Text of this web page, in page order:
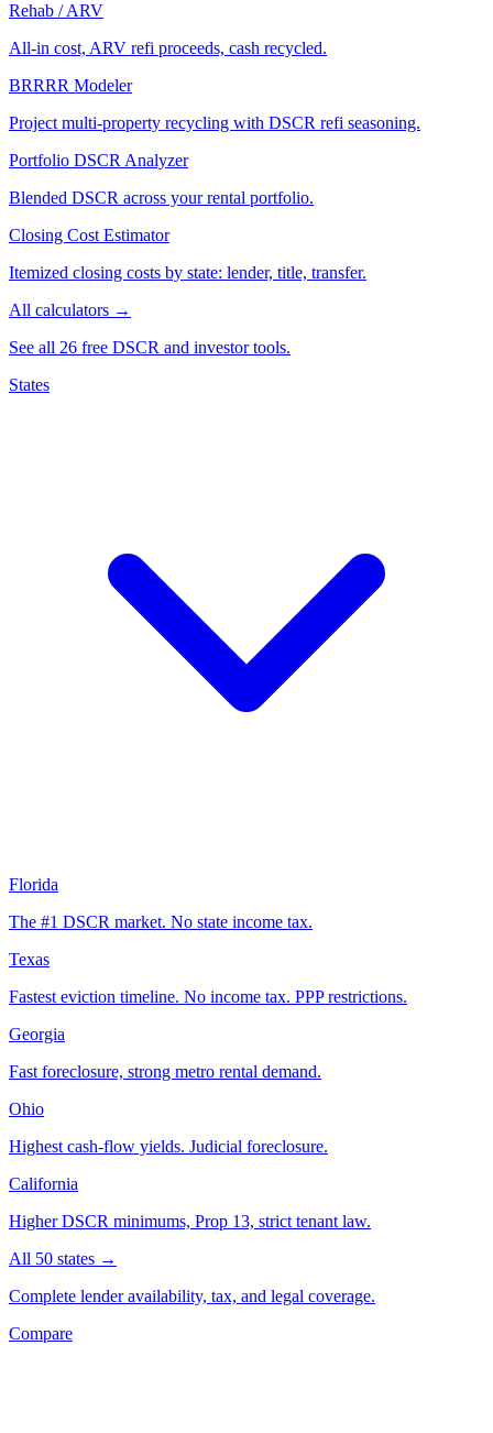
Rehab / ARV
All-in cost, ARV refi proceeds, cash recycled.
BRRRR Modeler
Project multi-property recycling with DSCR refi seasoning.
Portfolio DSCR Analyzer
Blended DSCR across your rental portfolio.
Closing Cost Estimator
Itemized closing costs by state: lender, title, transfer.
All calculators →
See all 26 free DSCR and investor tools.
States
Florida
The #1 DSCR market. No state income tax.
Texas
Fastest eviction timeline. No income tax. PPP restrictions.
Georgia
Fast foreclosure, strong metro rental demand.
Ohio
Highest cash-flow yields. Judicial foreclosure.
California
Higher DSCR minimums, Prop 13, strict tenant law.
All 50 states →
Complete lender availability, tax, and legal coverage.
Compare